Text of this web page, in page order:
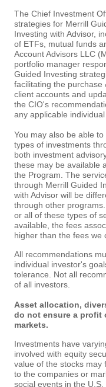
The Chief Investment
strategies for Merrill
Investing with Advisor,
of ETFs, mutual funds
Account Advisors LLC
portfolio manager
Guided Investing
facilitating the purchase
client accounts and
the CIO's
any applicable
You may also be able
types of investments
both investment
these may be available
the Program. The
through Merrill Guided
with Advisor will be
through other
or all of these types of
available, the fees
higher than the fees we
All recommendations
individual investor's
tolerance. Not all
of all investors.
Asset allocation,
do not ensure a profit
markets.
Investments have
involved with equity
value of the stocks may
to the companies or
social events in the